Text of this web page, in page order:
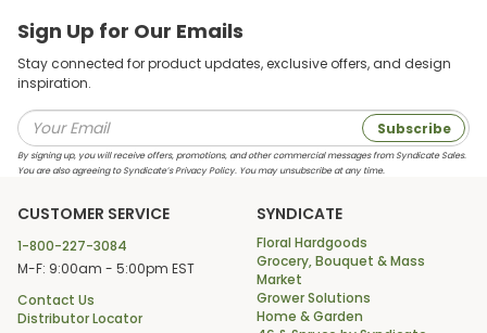
Sign Up for Our Emails
Stay connected for product updates, exclusive offers, and design
inspiration.
Subscribe
By signing up, you will receive offers, promotions, and other commercial messages from Syndicate Sales.
You are also agreeing to Syndicate’s Privacy Policy. You may unsubscribe at any time.
CUSTOMER SERVICE
1-800-227-3084
M-F: 9:00am - 5:00pm EST
Contact Us
Distributor Locator
SYNDICATE
Floral Hardgoods
Grocery, Bouquet & Mass
Market
Grower Solutions
Home & Garden